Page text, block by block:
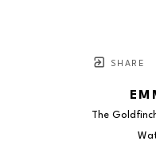
SHARE
The